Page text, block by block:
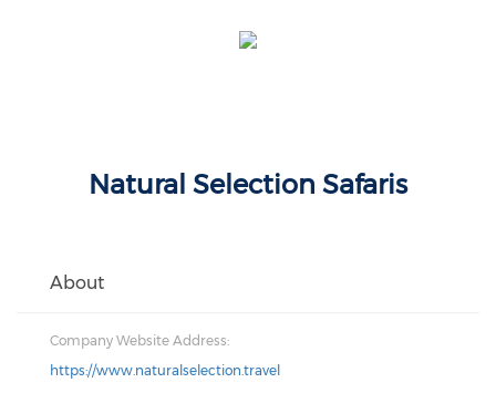
Natural Selection Safaris
About
Company Website Address:
https://www.naturalselection.travel